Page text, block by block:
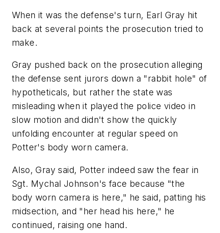
When it was the defense's turn, Earl Gray hit
back at several points the prosecution tried to
make.
Gray pushed back on the prosecution alleging
the defense sent jurors down a "rabbit hole" of
hypotheticals, but rather the state was
misleading when it played the police video in
slow motion and didn't show the quickly
unfolding encounter at regular speed on
Potter's body worn camera.
Also, Gray said, Potter indeed saw the fear in
Sgt. Mychal Johnson's face because "the
body worn camera is here," he said, patting his
midsection, and "her head his here," he
continued, raising one hand.